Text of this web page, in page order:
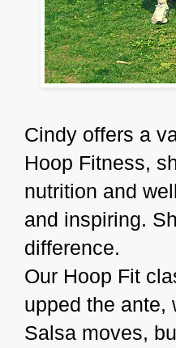
Cindy offers a
Hoop Fitness,
nutrition and
and inspiring.
difference.
Our Hoop Fit
upped the ante,
Salsa moves,